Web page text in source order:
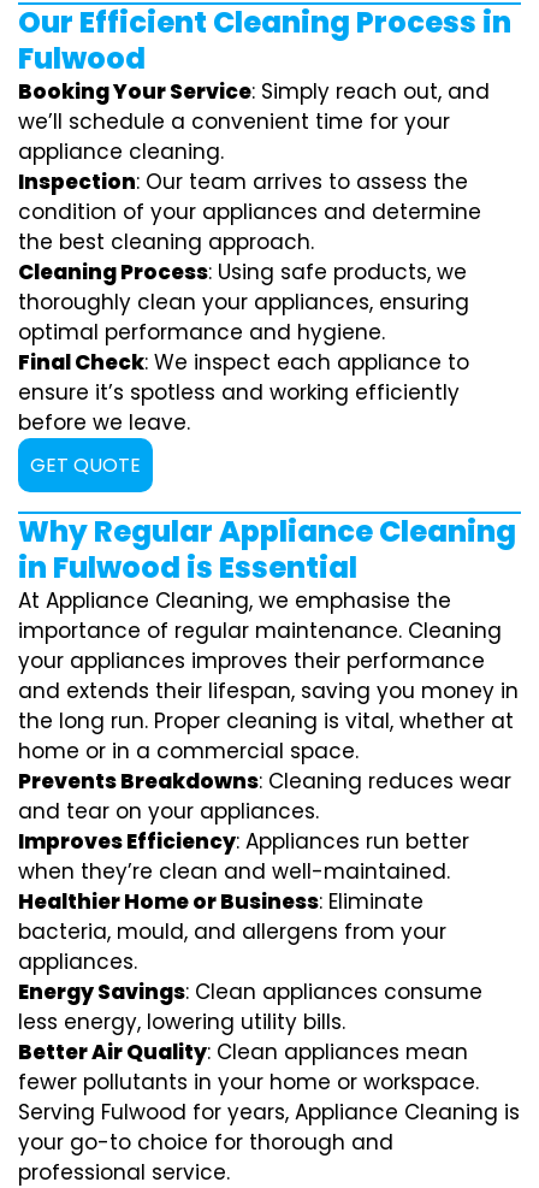
Our Efficient Cleaning Process in
Fulwood
Booking Your Service: Simply reach out, and
we’ll schedule a convenient time for your
appliance cleaning.
Inspection: Our team arrives to assess the
condition of your appliances and determine
the best cleaning approach.
Cleaning Process: Using safe products, we
thoroughly clean your appliances, ensuring
optimal performance and hygiene.
Final Check: We inspect each appliance to
ensure it’s spotless and working efficiently
before we leave.
GET QUOTE
Why Regular Appliance Cleaning
in Fulwood is Essential
At Appliance Cleaning, we emphasise the
importance of regular maintenance. Cleaning
your appliances improves their performance
and extends their lifespan, saving you money in
the long run. Proper cleaning is vital, whether at
home or in a commercial space.
Prevents Breakdowns: Cleaning reduces wear
and tear on your appliances.
Improves Efficiency: Appliances run better
when they’re clean and well-maintained.
Healthier Home or Business: Eliminate
bacteria, mould, and allergens from your
appliances.
Energy Savings: Clean appliances consume
less energy, lowering utility bills.
Better Air Quality: Clean appliances mean
fewer pollutants in your home or workspace.
Serving Fulwood for years, Appliance Cleaning is
your go-to choice for thorough and
professional service.